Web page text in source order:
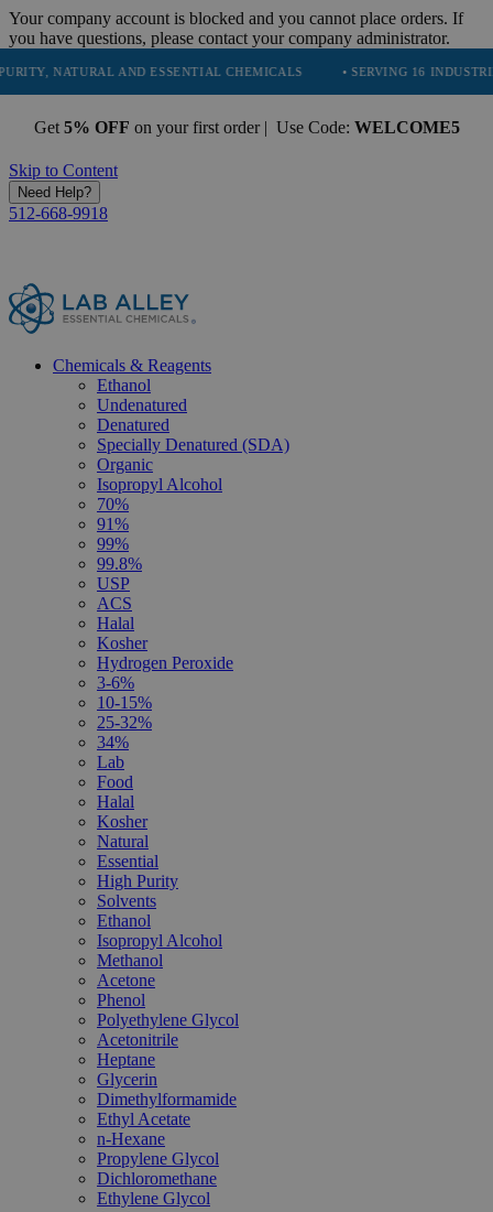
Your company account is blocked and you cannot place orders. If
you have questions, please contact your company administrator.
AND ESSENTIAL CHEMICALS • SERVING 16 INDUSTRIES •
Get 5% OFF on your first order | Use Code: WELCOME5
Skip to Content
Need Help?
512-668-9918
Chemicals & Reagents
Ethanol
Undenatured
Denatured
Specially Denatured (SDA)
Organic
Isopropyl Alcohol
70%
91%
99%
99.8%
USP
ACS
Halal
Kosher
Hydrogen Peroxide
3-6%
10-15%
25-32%
34%
Lab
Food
Halal
Kosher
Natural
Essential
High Purity
Solvents
Ethanol
Isopropyl Alcohol
Methanol
Acetone
Phenol
Polyethylene Glycol
Acetonitrile
Heptane
Glycerin
Dimethylformamide
Ethyl Acetate
n-Hexane
Propylene Glycol
Dichloromethane
Ethylene Glycol